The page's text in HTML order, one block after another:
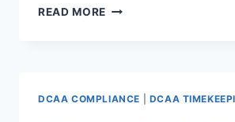
READ MORE EXPERT
EFFICIENTLY
DCAA COMPLIANCE DCAA